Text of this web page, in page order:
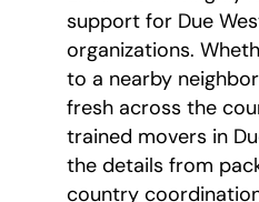
support for Due
organizations.
to a nearby
fresh across the
trained movers in
the details from
country